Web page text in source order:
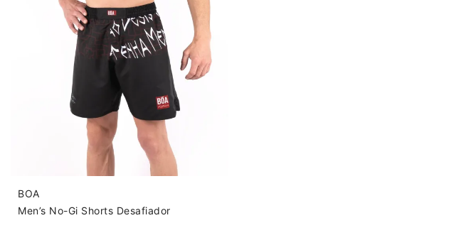
BOA
Men’s No-Gi Shorts Desafiador